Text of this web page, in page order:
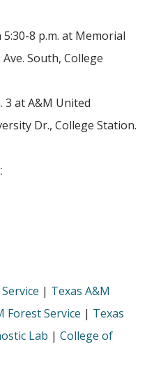
8 p.m. at Memorial
South, College
3 at A&M United
Dr., College Station.
| Texas A&M
Forest Service | Texas
Lab | College of